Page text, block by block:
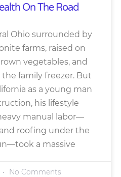
On The Road
Ohio surrounded by
farms, raised on
vegetables, and
family freezer. But
as a young man
his lifestyle
manual labor—
roofing under the
a massive
No Comments